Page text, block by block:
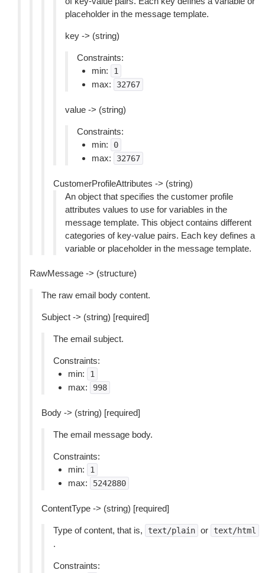
placeholder in the message template.
key -> (string)
Constraints:
min:
1
max: 32767
value -> (string)
Constraints:
min:
0
max: 32767
CustomerProfileAttributes -> (string)
An object that specifies the customer profile
attributes values to use for variables in the
message template. This object contains different
categories of key-value pairs. Each key defines a
variable or placeholder in the message template.
RawMessage -> (structure)
The raw email body content.
Subject -> (string) [required]
The email subject.
Constraints:
min:
1
max: 998
Body -> (string) [required]
The email message body.
Constraints:
min:
1
max: 5242880
ContentType -> (string) [required]
Type of content, that is, text/plain or text/html
.
Constraints: